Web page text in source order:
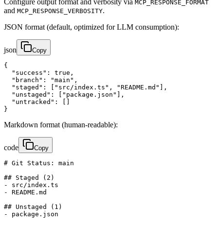
Configure output format and verbosity via MCP_RESPONSE_FORMAT
and MCP_RESPONSE_VERBOSITY.
JSON format (default, optimized for LLM consumption):
json Copy
{
  "success": true,
  "branch": "main",
  "staged": ["src/index.ts", "README.md"],
  "unstaged": ["package.json"],
  "untracked": []
}
Markdown format (human-readable):
code Copy
# Git Status: main
## Staged (2)
- src/index.ts
- README.md
## Unstaged (1)
- package.json